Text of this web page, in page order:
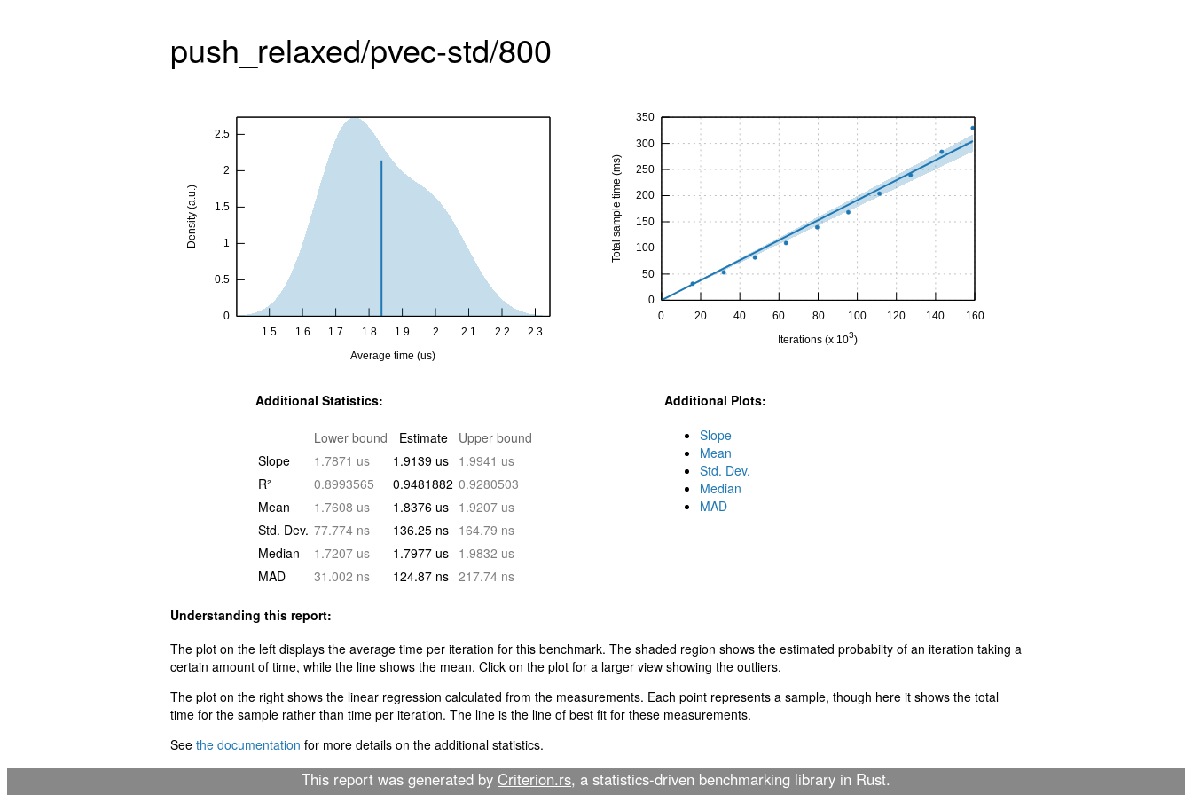
push_relaxed/pvec-std/800
Additional Statistics:
Lower bound Estimate
Upper bound
Slope
1.7871 us 1.9139 us 1.9941 us
R²
0.8993565 0.9481882 0.9280503
Mean
1.7608 us 1.8376 us 1.9207 us
Std. Dev. 77.774 ns 136.25 ns 164.79 ns
Median
1.7207 us 1.7977 us 1.9832 us
MAD
31.002 ns 124.87 ns 217.74 ns
Additional Plots:
Slope
Mean
Std. Dev.
Median
MAD
Understanding this report:
The plot on the left displays the average time per iteration for this benchmark. The shaded region shows the estimated probabilty of an iteration taking a
certain amount of time, while the line shows the mean. Click on the plot for a larger view showing the outliers.
The plot on the right shows the linear regression calculated from the measurements. Each point represents a sample, though here it shows the total
time for the sample rather than time per iteration. The line is the line of best fit for these measurements.
See the documentation for more details on the additional statistics.
This report was generated by Criterion.rs, a statistics-driven benchmarking library in Rust.